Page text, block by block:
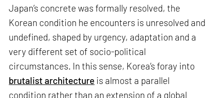
Japan’s concrete was formally resolved, the
Korean condition he encounters is unresolved and
undefined, shaped by urgency, adaptation and a
very different set of socio-political
circumstances. In this sense, Korea’s foray into
brutalist architecture is almost a parallel
condition rather than an extension of a global